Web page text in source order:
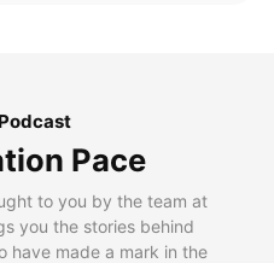
Pace
to you by the team at
you the stories behind
have made a mark in the